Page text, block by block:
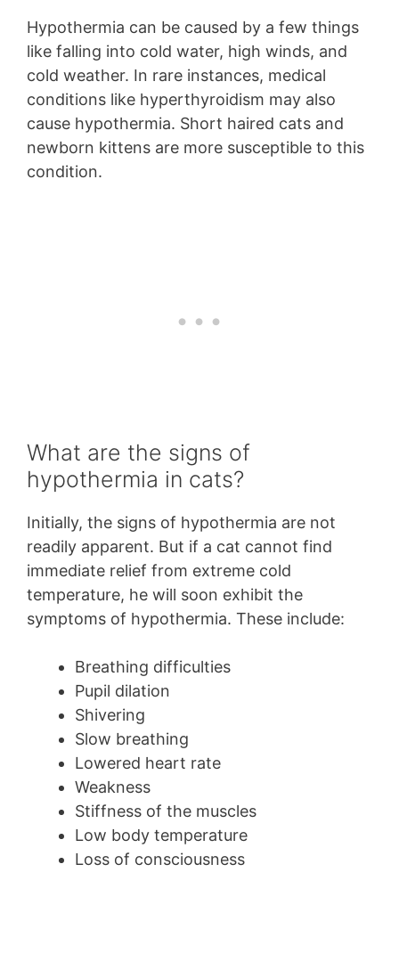
Hypothermia can be caused by a few things
like falling into cold water, high winds, and
cold weather. In rare instances, medical
conditions like hyperthyroidism may also
cause hypothermia. Short haired cats and
newborn kittens are more susceptible to this
condition.
What are the signs of
hypothermia in cats?
Initially, the signs of hypothermia are not
readily apparent. But if a cat cannot find
immediate relief from extreme cold
temperature, he will soon exhibit the
symptoms of hypothermia. These include:
Breathing difficulties
Pupil dilation
Shivering
Slow breathing
Lowered heart rate
Weakness
Stiffness of the muscles
Low body temperature
Loss of consciousness